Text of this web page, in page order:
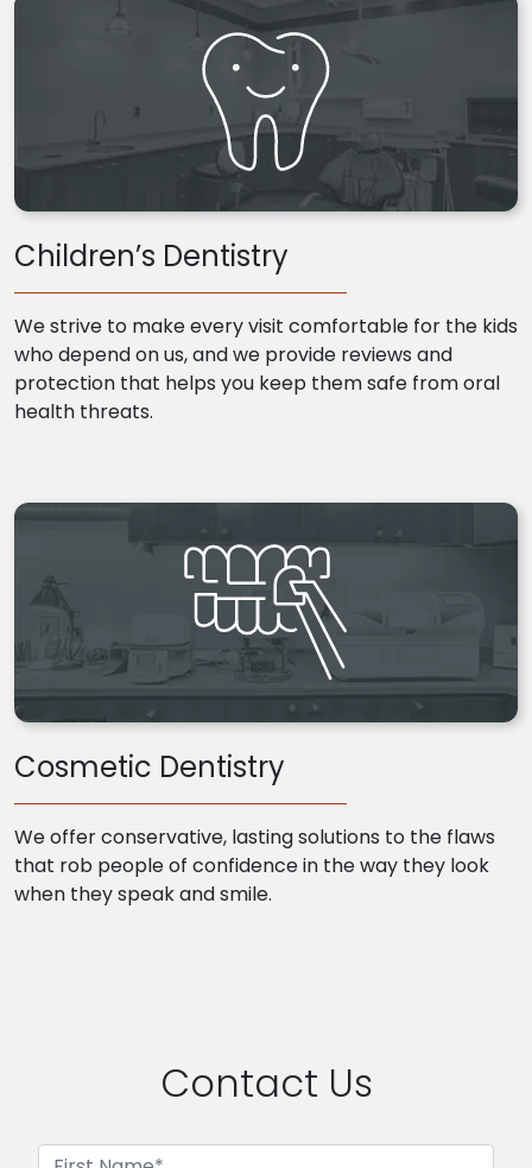
Children’s Dentistry
We strive to make every visit comfortable for the kids
who depend on us, and we provide reviews and
protection that helps you keep them safe from oral
health threats.
Cosmetic Dentistry
We offer conservative, lasting solutions to the flaws
that rob people of confidence in the way they look
when they speak and smile.
Contact Us